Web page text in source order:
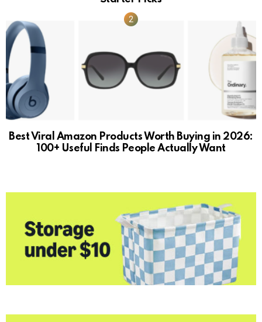
Best Viral Amazon Products Worth Buying in 2026:
100+ Useful Finds People Actually Want